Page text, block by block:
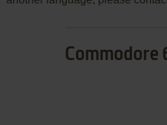
Commodore